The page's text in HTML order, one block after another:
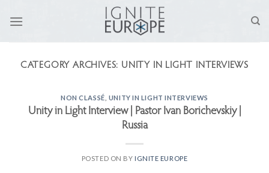
CATEGORY ARCHIVES: UNITY IN LIGHT INTERVIEWS
NON CLASSÉ UNITY IN LIGHT INTERVIEWS
Unity in Light Interview | Pastor Ivan Borichevskiy |
Russia
POSTED ON BY IGNITE EUROPE